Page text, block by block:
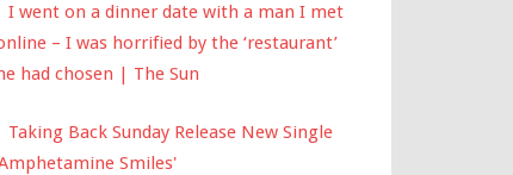
I went on a dinner date with a man I met
– I was horrified by the ‘restaurant’
had chosen | The Sun
Taking Back Sunday Release New Single
Smiles'